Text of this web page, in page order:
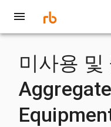
미사용 및